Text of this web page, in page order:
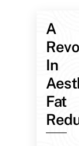
A
In
Fat